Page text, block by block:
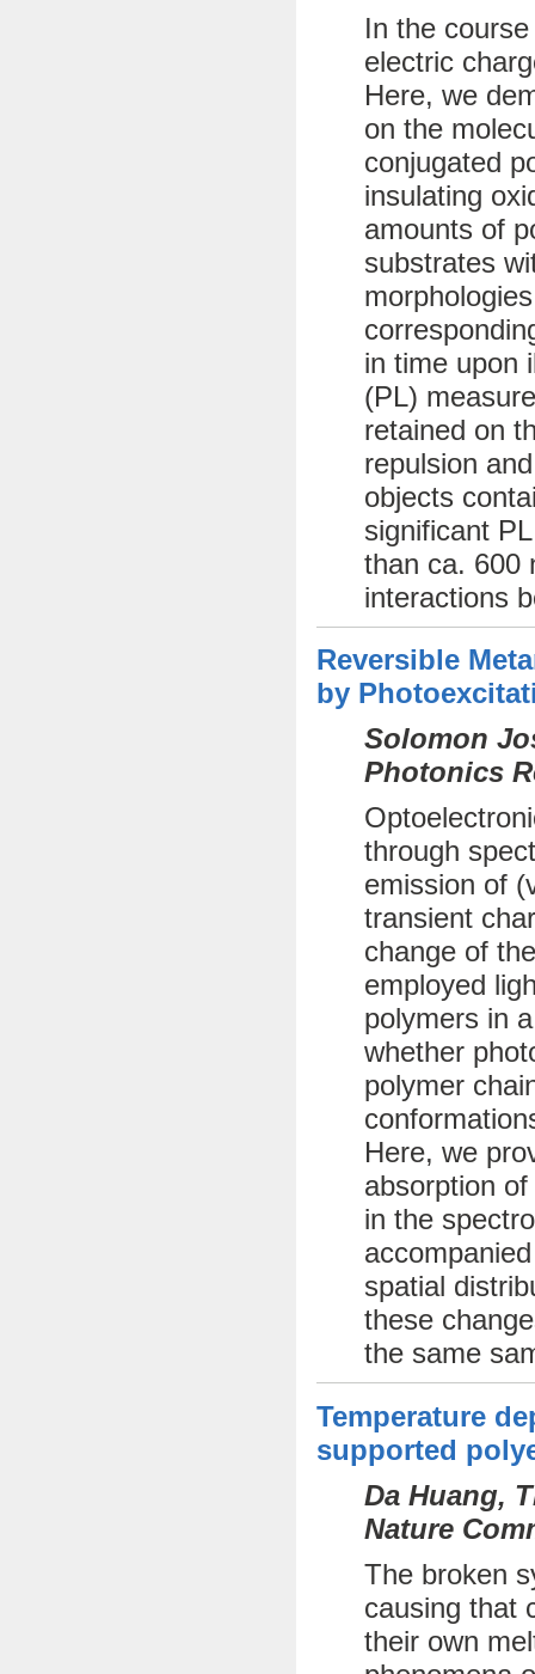
In the
electric
Here, we
on the
conjugated
insulating
amounts of
substrates
in time upon
(PL)
retained on
repulsion
objects
significant
than ca. 600
interactions
Reversible
by
Solomon
Photonics
through
emission of
transient
change of
employed
polymers in
whether
polymer
Here, we
absorption
in the
spatial
these
the same
Temperature
supported
Da Huang,
Nature
The broken
causing that
their own